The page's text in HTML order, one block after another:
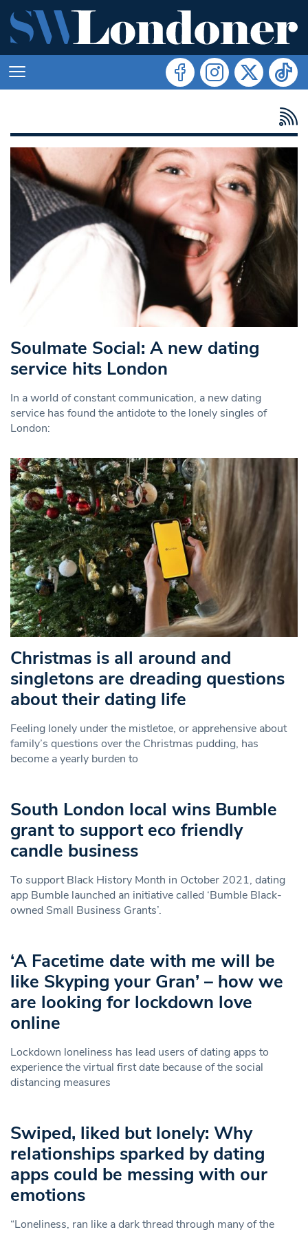
Soulmate Social: A new dating
service hits London
In a world of constant communication, a new dating
service has found the antidote to the lonely singles of
London:
Christmas is all around and
singletons are dreading questions
about their dating life
Feeling lonely under the mistletoe, or apprehensive about
family’s questions over the Christmas pudding, has
become a yearly burden to
South London local wins Bumble
grant to support eco friendly
candle business
To support Black History Month in October 2021, dating
app Bumble launched an initiative called ‘Bumble Black-
owned Small Business Grants’.
‘A Facetime date with me will be
like Skyping your Gran’ – how we
are looking for lockdown love
online
Lockdown loneliness has lead users of dating apps to
experience the virtual first date because of the social
distancing measures
Swiped, liked but lonely: Why
relationships sparked by dating
apps could be messing with our
emotions
“Loneliness, ran like a dark thread through many of the